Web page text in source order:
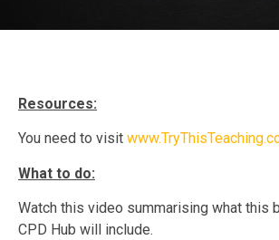
Resources:
You need to visit
What to do:
Watch this video summarising what this
CPD Hub will include.